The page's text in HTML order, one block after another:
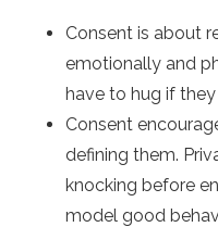
Consent is about
emotionally and
have to hug if they
Consent
defining them.
knocking before
model good